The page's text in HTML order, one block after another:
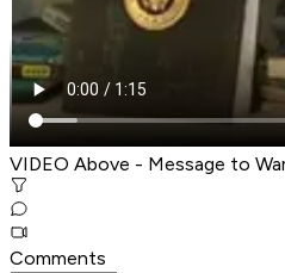
VIDEO Above - Message to
Comments